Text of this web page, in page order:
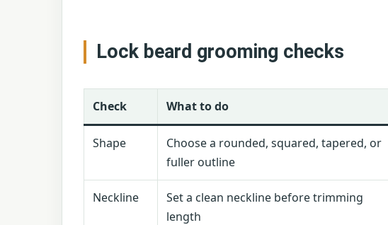
Lock beard grooming checks
Check What to do
Shape
Choose a rounded, squared, tapered, or
fuller outline
Neckline
Set a clean neckline before trimming
length